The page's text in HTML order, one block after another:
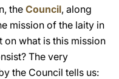
the Council, along
mission of the laity in
on what is this mission
The very
the Council tells us: